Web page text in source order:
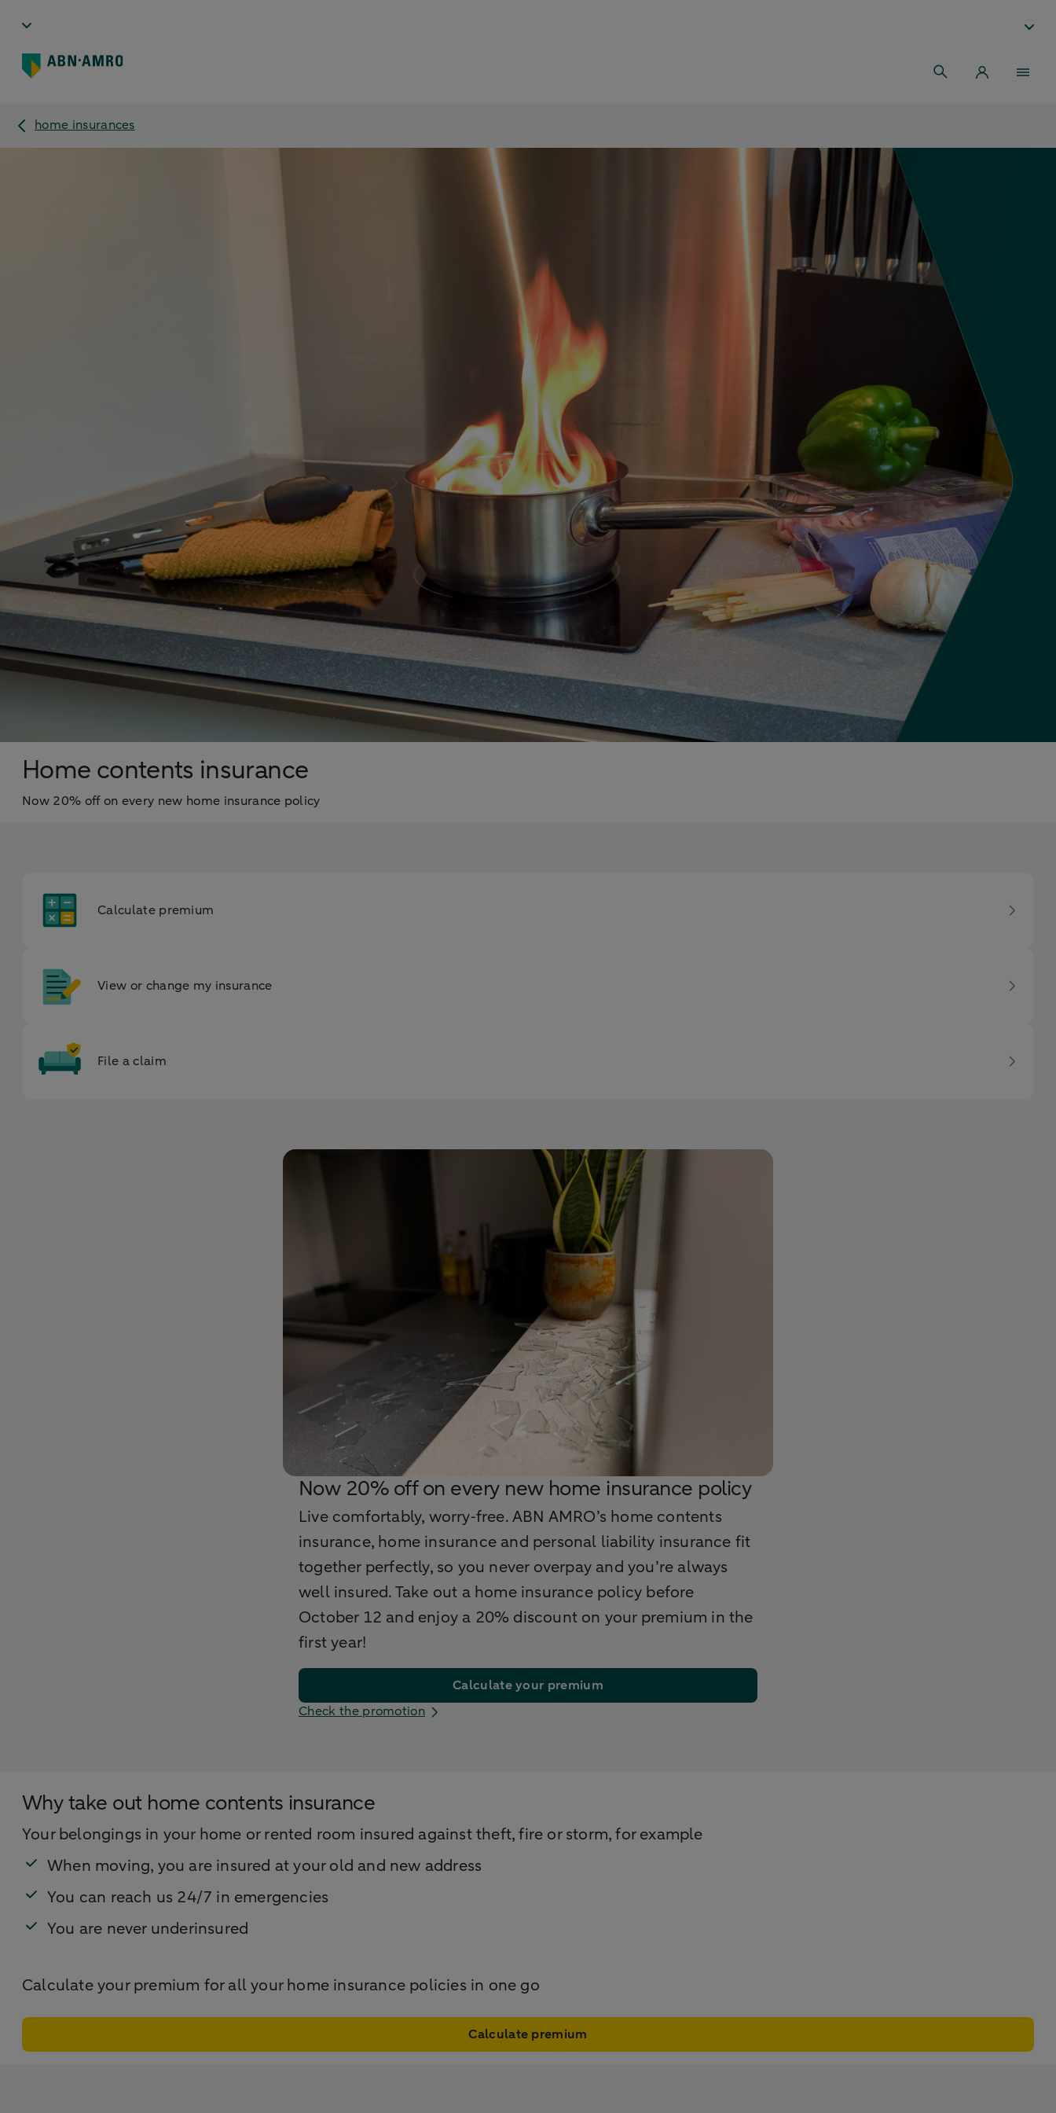
home insurances
Home contents insurance
Now 20% off on every new home insurance policy
Calculate premium
View or change my insurance
File a claim
Now 20% off on every new home insurance policy
Live comfortably, worry‑free. ABN AMRO’s home contents
insurance, home insurance and personal liability insurance fit
together perfectly, so you never overpay and you’re always
well insured. Take out a home insurance policy before
October 12 and enjoy a 20% discount on your premium in the
first year!
Calculate your premium
Check the promotion
Why take out home contents insurance
Your belongings in your home or rented room insured against theft, fire or storm, for example
When moving, you are insured at your old and new address
You can reach us 24/7 in emergencies
You are never underinsured
Calculate your premium for all your home insurance policies in one go
Calculate premium